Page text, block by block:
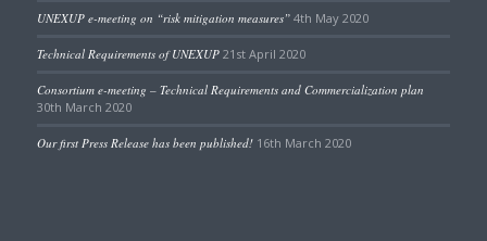
UNEXUP e-meeting on “risk mitigation measures” 4th May 2020
Technical Requirements of UNEXUP 21st April 2020
Consortium e-meeting – Technical Requirements and Commercialization plan
30th March 2020
Our first Press Release has been published! 16th March 2020